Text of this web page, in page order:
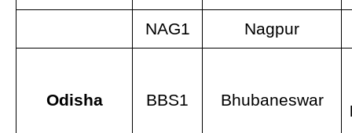
NAG1 Nagpur
Odisha BBS1 Bhubaneswar